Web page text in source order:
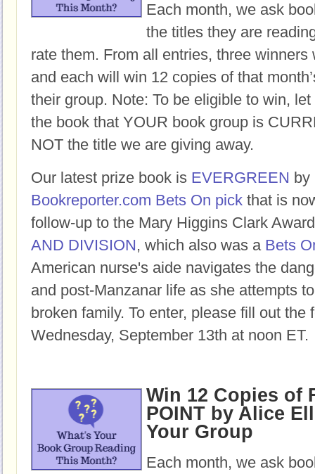
Each month, we ask
the titles they are
rate them. From all entries, three winners
and each will win 12 copies of that
their group. Note: To be eligible to win,
the book that YOUR book group is
NOT the title we are giving away.
Our latest prize book is EVERGREEN by
Bookreporter.com Bets On pick that is
follow-up to the Mary Higgins Clark
AND DIVISION, which also was a Bets
American nurse's aide navigates the
and post-Manzanar life as she attempts
broken family. To enter, please fill out the
Wednesday, September 13th at noon ET.
Win 12 Copies of
POINT by Alice
Your Group
Each month, we ask